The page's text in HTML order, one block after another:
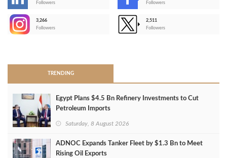
Followers
Followers
3,266
Followers
2,511
Followers
TRENDING
Egypt Plans $4.5 Bn Refinery Investments to Cut
Petroleum Imports
Saturday, 8 August 2026
ADNOC Expands Tanker Fleet by $1.3 Bn to Meet
Rising Oil Exports